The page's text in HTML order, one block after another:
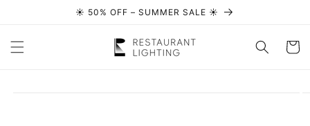
Skip to content☀️ 50% OFF – SUMMER SALE ☀️
Cart